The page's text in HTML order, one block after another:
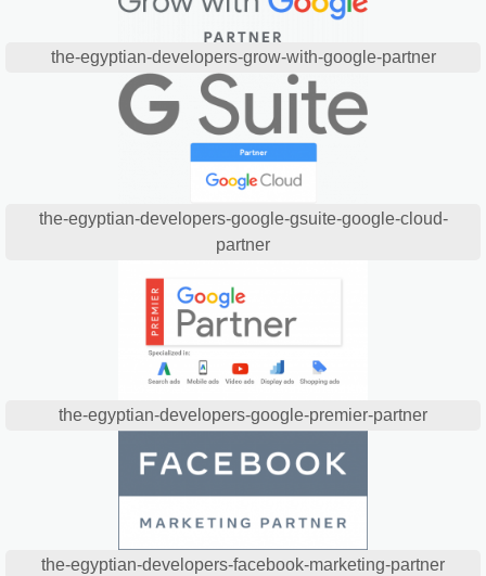
the-egyptian-developers-grow-with-google-partner
the-egyptian-developers-google-gsuite-google-cloud-
partner
the-egyptian-developers-google-premier-partner
the-egyptian-developers-facebook-marketing-partner